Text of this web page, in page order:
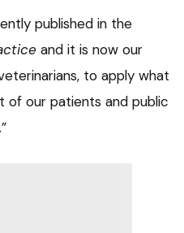
published in the
and it is now our
to apply what
our patients and public